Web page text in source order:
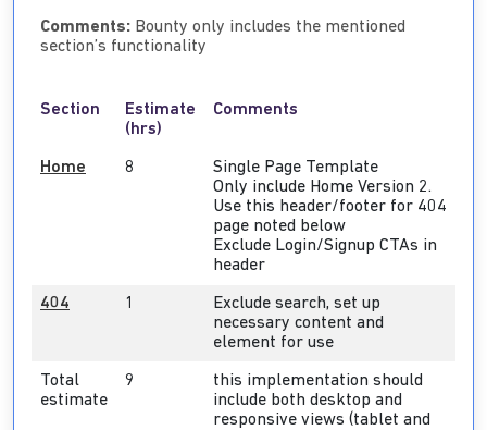
Comments: Bounty only includes the mentioned
section’s functionality
Section
Estimate
(hrs)
Comments
Home 8
Single Page Template
Only include Home Version 2.
Use this header/footer for 404
page noted below
Exclude Login/Signup CTAs in
header
404 1
Exclude search, set up
necessary content and
element for use
Total
estimate
9
this implementation should
include both desktop and
responsive views (tablet and